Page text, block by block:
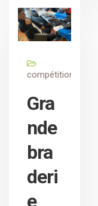
compétition
Gra
nde
bra
deri
e